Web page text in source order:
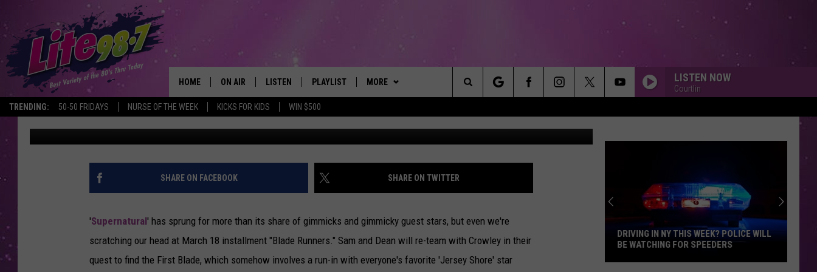
TRENDING: 50-50 FRIDAYS NURSE OF THE WEEK KICKS FOR KIDS WIN $500
The Best Variety of the 80's Through Today
HOME ON AIR
SCHEDULE
RACHEL
JESSICA ON THE RADIO
DELILAH
LISTEN
LISTEN LIVE
MOBILE
PLAYLIST MORE
SUBMIT AN EVENT
LITEHOUSE CLUB
SIGN UP
NEWSLETTER
VIP SUPPORT
SUBMIT A BIRTHDAY
CONTACT
HELP & CONTACT INFO
REPORT AN INACCURACY
ADVERTISE WITH US
LISTEN NOW
Courtlin
Search
The
Site
‘SUPERNATURAL’ PREVIEW: SAM AND DEAN BECOME
“BLADE RUNNERS,” PLUS…SNOOKI?
Kevin Fitzpatrick Published: March 10, 2014
SHARE ON FACEBOOK SHARE ON TWITTER
'Supernatural' has sprung for more than its share of gimmicks and gimmicky guest stars, but even we're
scratching our head at March 18 installment "Blade Runners." Sam and Dean will re-team with Crowley in their
quest to find the First Blade, which somehow involves a run-in with everyone's favorite 'Jersey Shore' star
DRIVING IN NY THIS WEEK? POLICE WILL
BE WATCHING FOR SPEEDERS